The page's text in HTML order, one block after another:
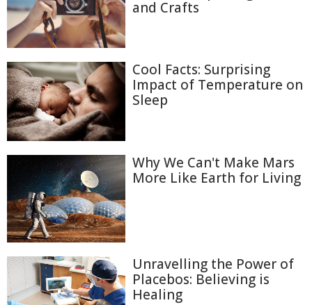
and Crafts
Cool Facts: Surprising
Impact of Temperature on
Sleep
Why We Can't Make Mars
More Like Earth for Living
Unravelling the Power of
Placebos: Believing is
Healing